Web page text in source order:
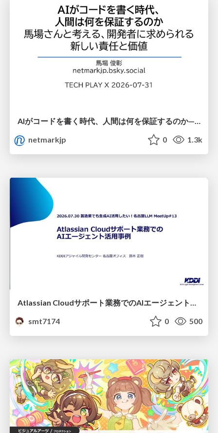
netmarkjp
0 1.3k
Atlassian Cloudサポート業務でのAIエージェント活用事例
smt7174
0 500